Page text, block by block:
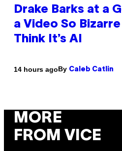
Drake Barks at a
a Video So Bizarre
Think It’s AI
14 hours agoBy Caleb Catlin
MORE
FROM VICE